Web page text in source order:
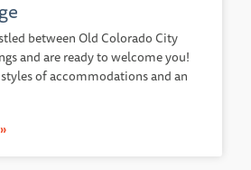
between Old Colorado City
and are ready to welcome you!
of accommodations and an